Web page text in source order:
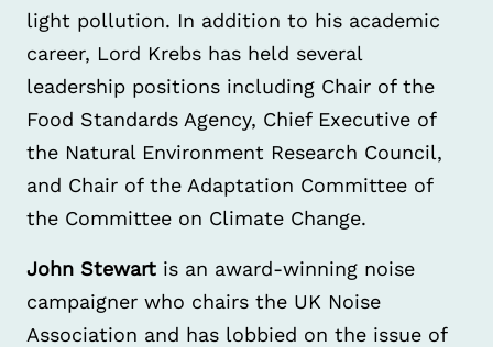
light pollution. In addition to his academic
career, Lord Krebs has held several
leadership positions including Chair of the
Food Standards Agency, Chief Executive of
the Natural Environment Research Council,
and Chair of the Adaptation Committee of
the Committee on Climate Change.
John Stewart is an award-winning noise
campaigner who chairs the UK Noise
Association and has lobbied on the issue of